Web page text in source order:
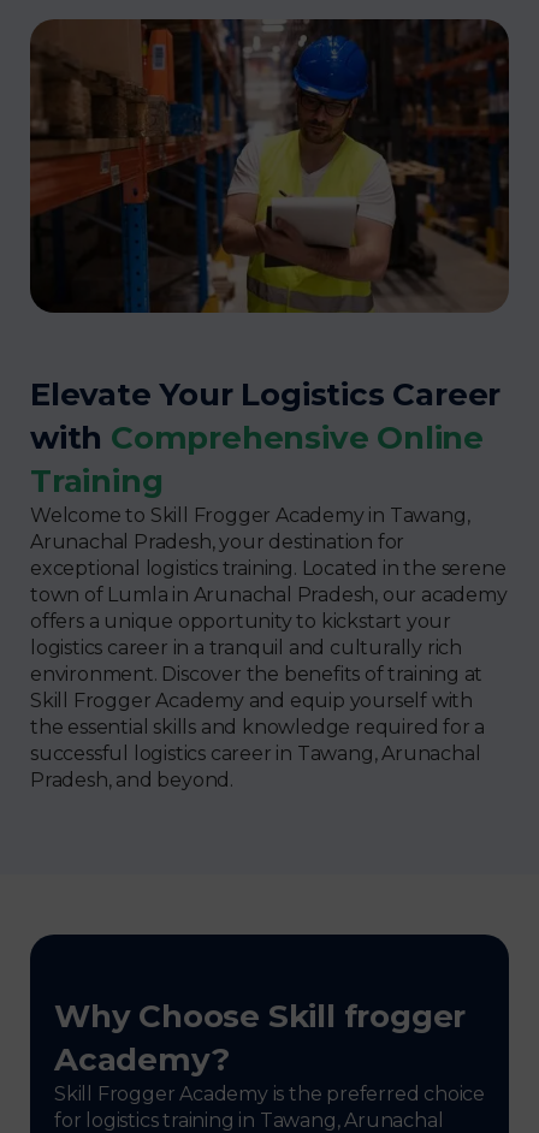
Elevate Your Logistics Career
with Comprehensive Online
Training
Welcome to Skill Frogger Academy in Tawang,
Arunachal Pradesh, your destination for
exceptional logistics training. Located in the serene
town of Lumla in Arunachal Pradesh, our academy
offers a unique opportunity to kickstart your
logistics career in a tranquil and culturally rich
environment. Discover the benefits of training at
Skill Frogger Academy and equip yourself with
the essential skills and knowledge required for a
successful logistics career in Tawang, Arunachal
Pradesh, and beyond.
Why Choose Skill frogger
Academy?
Skill Frogger Academy is the preferred choice
for logistics training in Tawang, Arunachal